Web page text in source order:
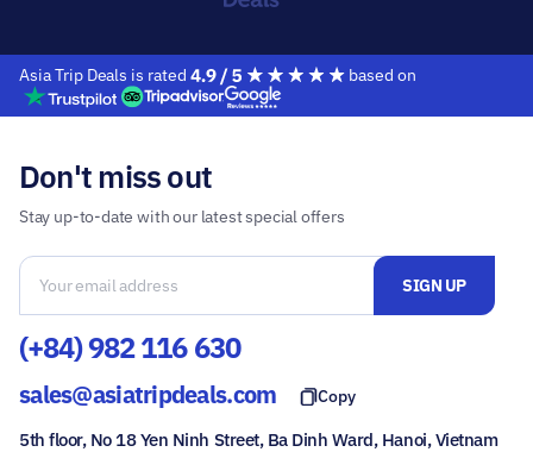
Asia Trip Deals is rated based on
(+84) 982 116 630
sales@asiatripdeals.com Copy
5th floor, No 18 Yen Ninh Street, Ba Dinh Ward, Hanoi, Vietnam
Don't miss out
Stay up-to-date with our latest special offers